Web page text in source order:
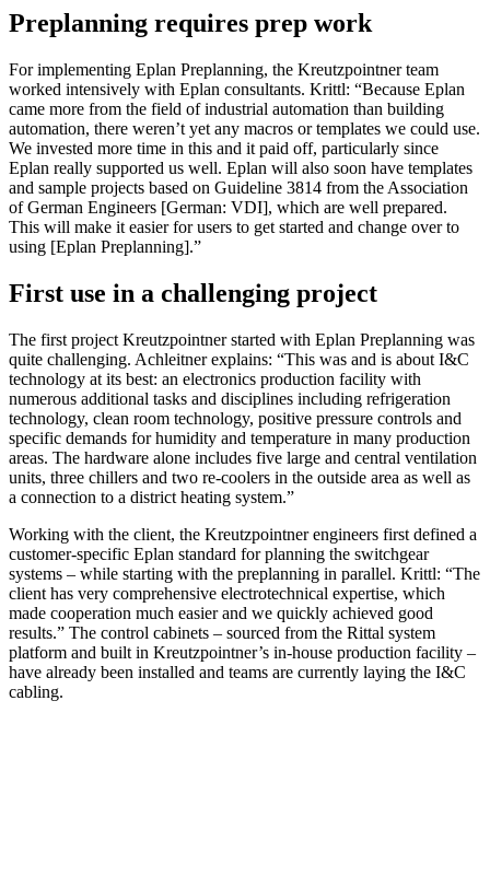
Preplanning requires prep work
For implementing Eplan Preplanning, the Kreutzpointner team
worked intensively with Eplan consultants. Krittl: “Because Eplan
came more from the field of industrial automation than building
automation, there weren’t yet any macros or templates we could use.
We invested more time in this and it paid off, particularly since
Eplan really supported us well. Eplan will also soon have templates
and sample projects based on Guideline 3814 from the Association
of German Engineers [German: VDI], which are well prepared.
This will make it easier for users to get started and change over to
using [Eplan Preplanning].”
First use in a challenging project
The first project Kreutzpointner started with Eplan Preplanning was
quite challenging. Achleitner explains: “This was and is about I&C
technology at its best: an electronics production facility with
numerous additional tasks and disciplines including refrigeration
technology, clean room technology, positive pressure controls and
specific demands for humidity and temperature in many production
areas. The hardware alone includes five large and central ventilation
units, three chillers and two re-coolers in the outside area as well as
a connection to a district heating system.”
Working with the client, the Kreutzpointner engineers first defined a
customer-specific Eplan standard for planning the switchgear
systems – while starting with the preplanning in parallel. Krittl: “The
client has very comprehensive electrotechnical expertise, which
made cooperation much easier and we quickly achieved good
results.” The control cabinets – sourced from the Rittal system
platform and built in Kreutzpointner’s in-house production facility –
have already been installed and teams are currently laying the I&C
cabling.